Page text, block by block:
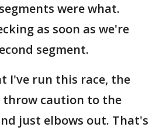
were what.
as soon as we're
segment.
I've run this race, the
caution to the
just elbows out. That's